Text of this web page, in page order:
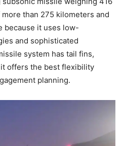
than 275 kilometers and
because it uses low-
and sophisticated
system has tail fins,
offers the best flexibility
planning.